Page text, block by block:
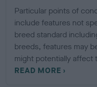
Particular points of
include features not
breed standard
breeds, features may
might potentially affect
READ MORE